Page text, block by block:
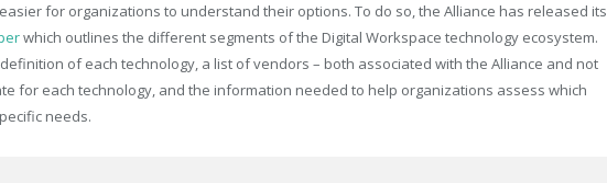
for organizations to understand their options. To do so, the Alliance has released its
which outlines the different segments of the Digital Workspace technology ecosystem.
of each technology, a list of vendors – both associated with the Alliance and not
for each technology, and the information needed to help organizations assess which
needs.